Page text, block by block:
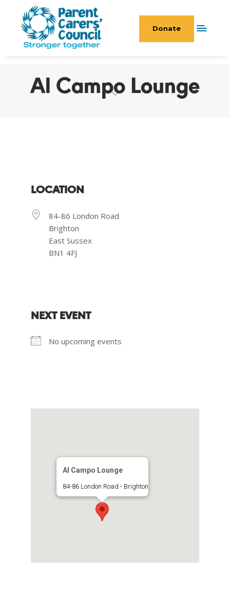
Donate
Al Campo Lounge
LOCATION
84-86 London Road
Brighton
East Sussex
BN1 4FJ
NEXT EVENT
No upcoming events
Al Campo Lounge
84-86 London Road - Brighton